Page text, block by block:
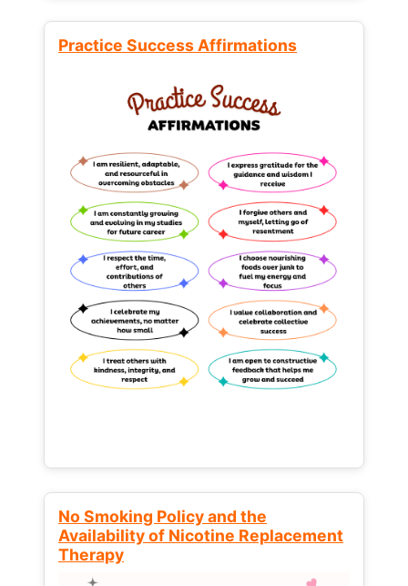
Practice Success Affirmations
No Smoking Policy and the
Availability of Nicotine Replacement
Therapy